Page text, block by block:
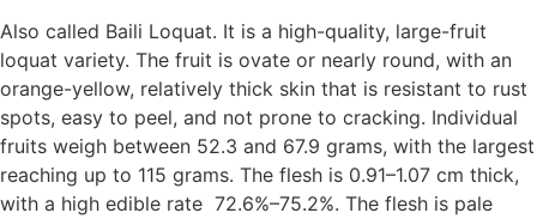
Also called Baili Loquat. It is a high-quality, large-fruit
loquat variety. The fruit is ovate or nearly round, with an
orange-yellow, relatively thick skin that is resistant to rust
spots, easy to peel, and not prone to cracking. Individual
fruits weigh between 52.3 and 67.9 grams, with the largest
reaching up to 115 grams. The flesh is 0.91–1.07 cm thick,
with a high edible rate 72.6%–75.2%. The flesh is pale